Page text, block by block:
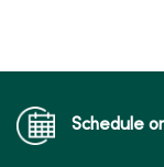
Schedule